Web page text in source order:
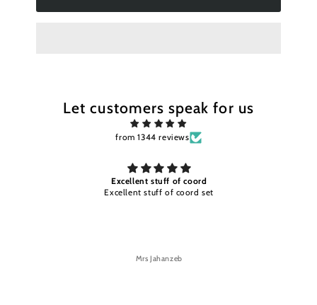
Let customers speak for us
from 1344 reviews
Excellent stuff and color timely
Excellent stuff and color timely delivery
Mrs Jahanzeb